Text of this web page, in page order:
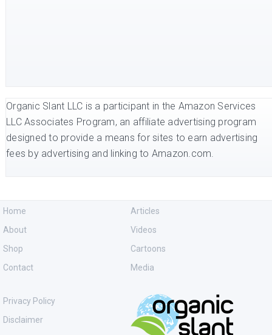
Organic Slant LLC is a participant in the Amazon Services
LLC Associates Program, an affiliate advertising program
designed to provide a means for sites to earn advertising
fees by advertising and linking to Amazon.com.
Home
About
Shop
Contact
Articles
Videos
Cartoons
Media
Privacy Policy
Disclaimer